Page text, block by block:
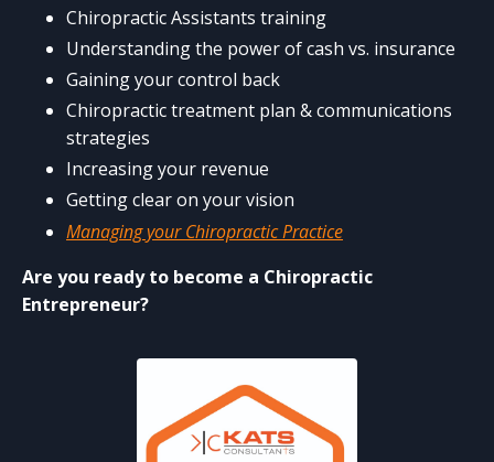
Chiropractic Assistants training
Understanding the power of cash vs. insurance
Gaining your control back
Chiropractic treatment plan & communications
strategies
Increasing your revenue
Getting clear on your vision
Managing your Chiropractic Practice
Are you ready to become a Chiropractic
Entrepreneur?